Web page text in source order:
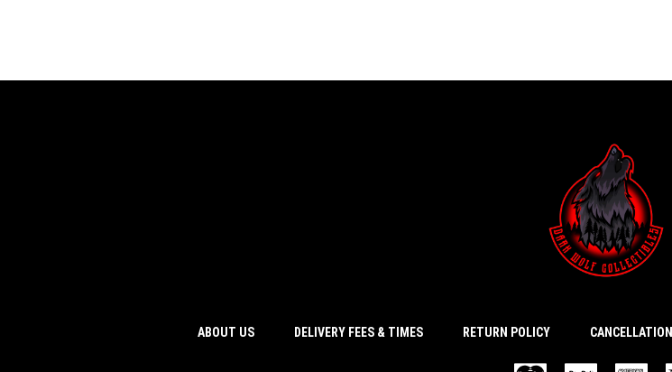
ABOUT US DELIVERY FEES & TIMES RETURN POLICY